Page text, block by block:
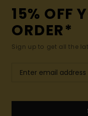
15% OFF
ORDER*
Sign up to get all the